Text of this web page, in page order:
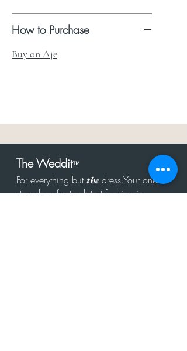
How to Purchase
Buy on Aje
The Weddit™
For everything butthe dress.Your one
stop shop for the latest fashion in